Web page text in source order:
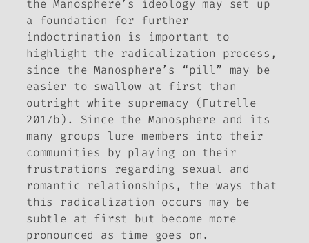
the Manosphere’s ideology may set up
a foundation for further
indoctrination is important to
highlight the radicalization process,
since the Manosphere’s “pill” may be
easier to swallow at first than
outright white supremacy (Futrelle
2017b). Since the Manosphere and its
many groups lure members into their
communities by playing on their
frustrations regarding sexual and
romantic relationships, the ways that
this radicalization occurs may be
subtle at first but become more
pronounced as time goes on.